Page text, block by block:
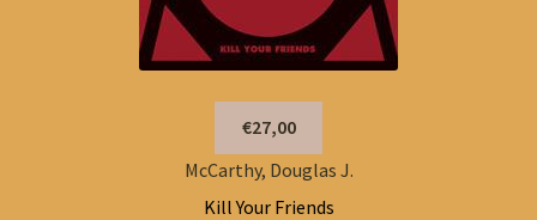
€27,00
McCarthy, Douglas J.
Kill Your Friends